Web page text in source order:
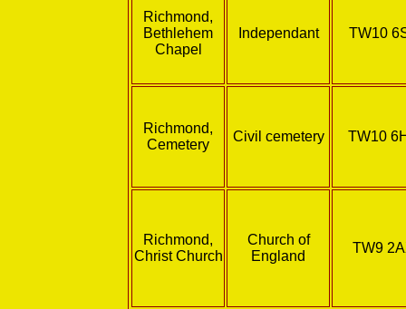
Richmond,
Bethlehem
Chapel
Independant TW10
Richmond,
Cemetery
Civil cemetery TW10
Richmond,
Christ Church
Church of
England
TW9